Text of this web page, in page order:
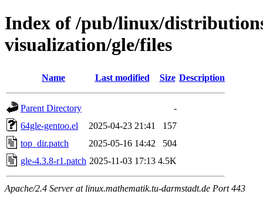
Index of /pub/linux/
visualization/gle/files
Name Last modified Size Description
Parent Directory
-
64gle-gentoo.el
2025-04-23 21:41
157
top_dir.patch
2025-05-16 14:42
504
gle-4.3.8-r1.patch 2025-11-03 17:13 4.5K
Apache/2.4 Server at linux.mathematik.tu-darmstadt.de Port 443